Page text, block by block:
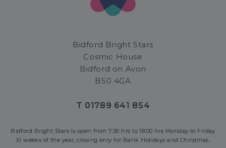
Bidford Bright Stars
Cosmic House
Bidford on Avon
B50 4GA
T 01789 641 854
Bidford Bright Stars is open from 7:30 hrs to 18:00 hrs Monday to Friday
51 weeks of the year, closing only for Bank Holidays and Christmas.